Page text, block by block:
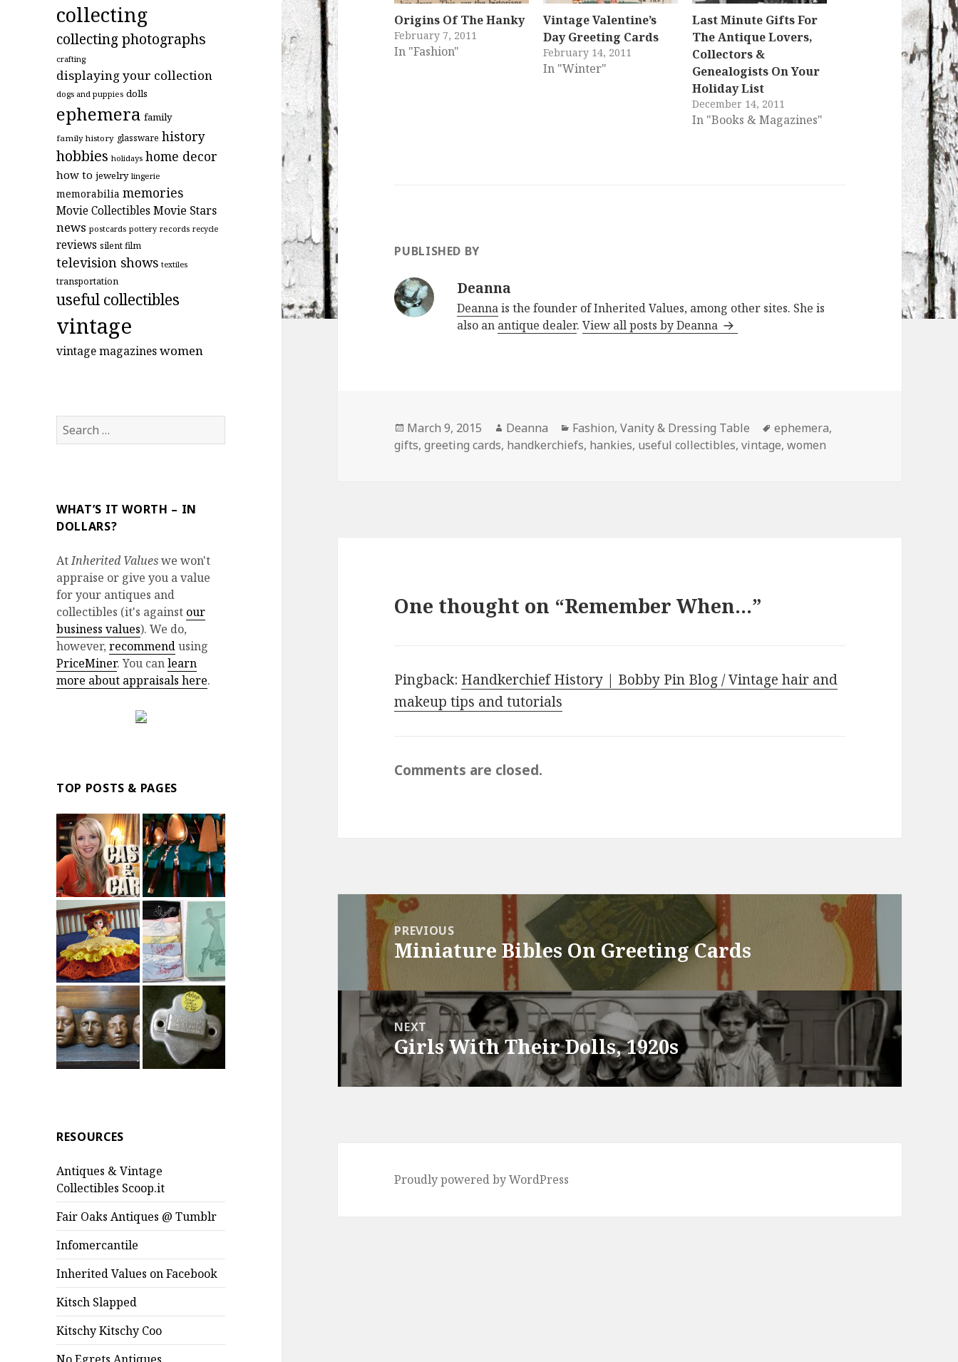
collecting
collecting photographs
crafting
displaying your collection
dogs and puppies dolls
ephemera family
family history glassware history
hobbies holidays home decor
how to jewelry lingerie
memorabilia memories
Movie CollectiblesMovie Stars
news postcards pottery records recycle
reviews silent film
television shows textiles
transportation
useful collectibles
vintage
vintage magazineswomen
Search
for:
WHAT’S IT WORTH – IN
DOLLARS?
AtInherited Valueswe won't
appraise or give you a value
for your antiques and
collectibles (it's against our
business values). We do,
however,recommendusing
PriceMiner. You canlearn
more about appraisals here.
TOP POSTS & PAGES
RESOURCES
Antiques & Vintage
Collectibles Scoop.it
Fair Oaks Antiques @ Tumblr
Infomercantile
Inherited Values on Facebook
Kitsch Slapped
Kitschy Kitschy Coo
Origins Of The Hanky
February 7, 2011
In "Fashion"
Vintage Valentine’s
Day Greeting Cards
February 14, 2011
In "Winter"
Last Minute Gifts For
The Antique Lovers,
Collectors &
Genealogists On Your
Holiday List
December 14, 2011
In "Books & Magazines"
PUBLISHED BY
Deanna
Deannais the founder of Inherited Values, among other sites. She is
also an antique dealer.View all posts by Deanna
Posted
on
March 9, 2015 Author
Deanna Categories
Fashion,Vanity & Dressing Table Tags
ephemera,
gifts,greeting cards, handkerchiefs, hankies, useful collectibles,vintage,women
One thought on “Remember When…”
Pingback: Handkerchief History | Bobby Pin Blog / Vintage hair and
makeup tips and tutorials
Comments are closed.
Post
navigationPREVIOUS
Previous
Miniature Bibles On Greeting Cards
NEXT
Next
post:
Girls With Their Dolls, 1920s
Proudly powered by WordPress